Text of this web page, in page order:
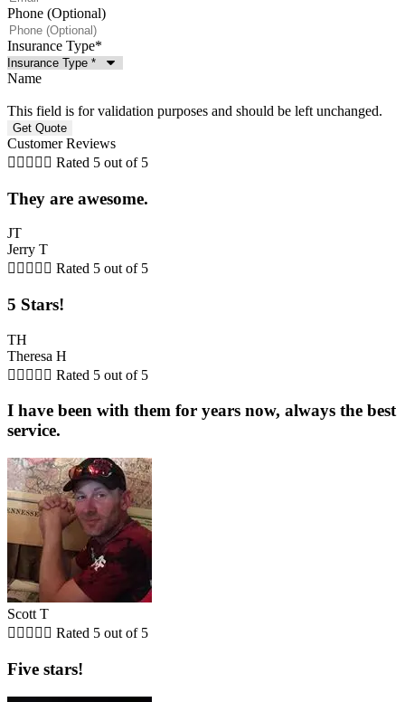
Phone (Optional)
Insurance Type*
Name
This field is for validation purposes and should be left unchanged.
Customer Reviews
     Rated 5 out of 5
They are awesome.
JT
Jerry T
     Rated 5 out of 5
5 Stars!
TH
Theresa H
     Rated 5 out of 5
I have been with them for years now, always the best
service.
Scott T
     Rated 5 out of 5
Five stars!